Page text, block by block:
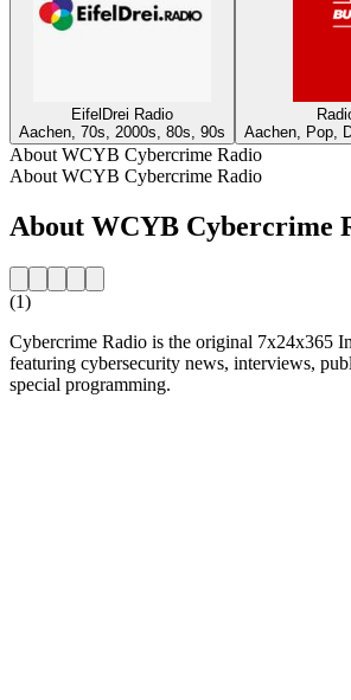
EifelDrei Radio
Aachen, 70s, 2000s, 80s, 90s
Aachen, Pop,
About WCYB Cybercrime Radio
About WCYB Cybercrime Radio
About WCYB Cybercrime
(1)
Cybercrime Radio is the original 7x24x365
featuring cybersecurity news, interviews,
special programming.